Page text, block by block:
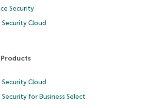
Security
Security Cloud
Security Cloud
Security for Business Select